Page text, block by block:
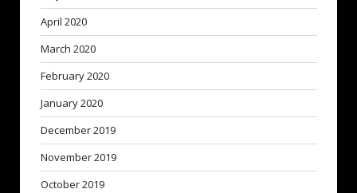
April 2020
March 2020
February 2020
January 2020
December 2019
November 2019
October 2019